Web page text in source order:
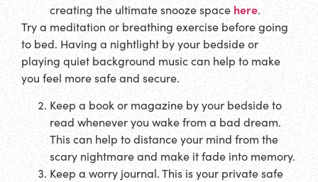
creating the ultimate snooze space here.
Try a meditation or breathing exercise before going
to bed. Having a nightlight by your bedside or
playing quiet background music can help to make
you feel more safe and secure.
Keep a book or magazine by your bedside to
read whenever you wake from a bad dream.
This can help to distance your mind from the
scary nightmare and make it fade into memory.
Keep a worry journal. This is your private safe